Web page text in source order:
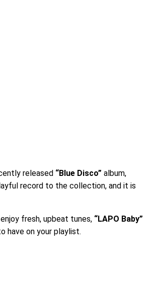
released “Blue Disco” album,
record to the collection, and it is
fresh, upbeat tunes, “LAPO Baby”
have on your playlist.